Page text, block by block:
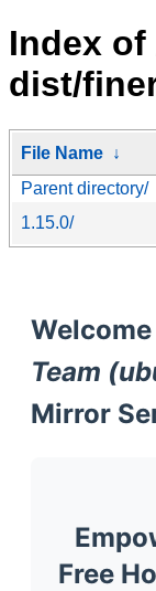
Index of
dist/
File Name ↓
Parent directory/
1.15.0/
Team
Mirror
Free